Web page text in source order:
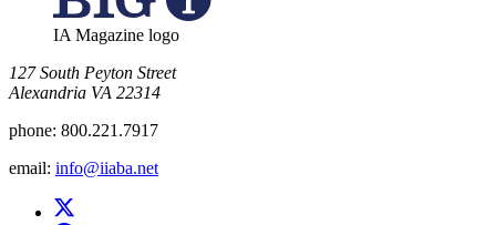
IA Magazine logo
​127 South Peyton Street
Alexandria VA 22314
phone: 800.221.7917
email: info@iiaba.net